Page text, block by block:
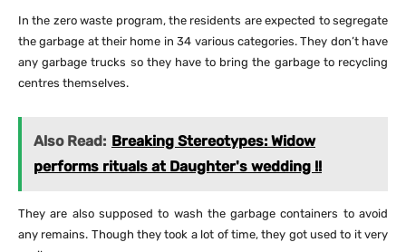
In the zero waste program, the residents are expected to segregate
the garbage at their home in 34 various categories. They don’t have
any garbage trucks so they have to bring the garbage to recycling
centres themselves.
Also Read: Breaking Stereotypes: Widow
performs rituals at Daughter's wedding !!
They are also supposed to wash the garbage containers to avoid
any remains. Though they took a lot of time, they got used to it very